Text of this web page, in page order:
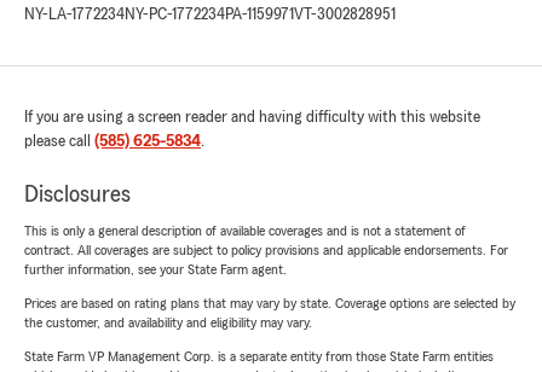
NY-LA-1772234NY-PC-1772234PA-1159971VT-3002828951
If you are using a screen reader and having difficulty with this website
please call (585) 625-5834.
Disclosures
This is only a general description of available coverages and is not a statement of
contract. All coverages are subject to policy provisions and applicable endorsements. For
further information, see your State Farm agent.
Prices are based on rating plans that may vary by state. Coverage options are selected by
the customer, and availability and eligibility may vary.
State Farm VP Management Corp. is a separate entity from those State Farm entities